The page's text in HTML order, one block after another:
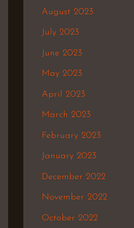
August 2023
July 2023
June 2023
May 2023
April 2023
March 2023
February 2023
January 2023
December 2022
November 2022
October 2022